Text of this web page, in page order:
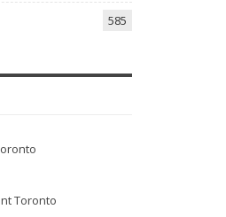
585
Toronto